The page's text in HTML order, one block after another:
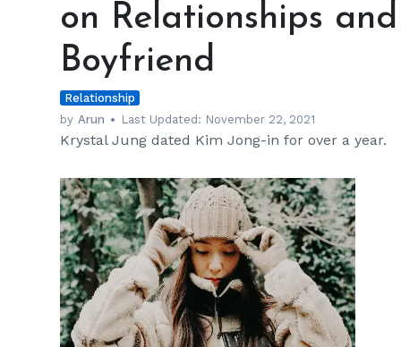
Dating?
Thoughts
Relationships
and
Getting
with
Ex
Boyfriend
on Relationships
Boyfriend
Relationship
by Arun Last Updated: November 22, 2021
Krystal Jung dated Kim Jong-in for over a year.